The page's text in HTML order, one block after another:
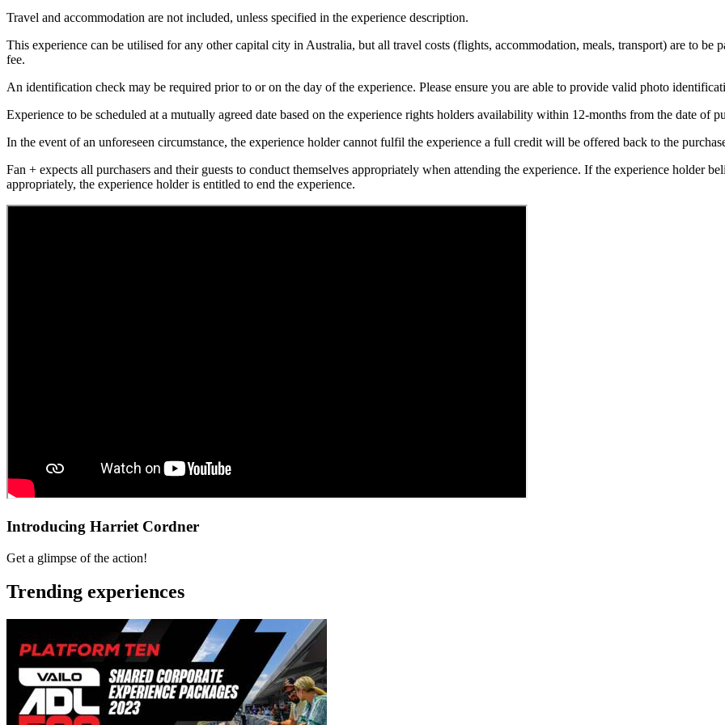
Travel and accommodation are not included, unless specified in the experience description.
This experience can be utilised for any other capital city in Australia, but all travel costs (flights, accommodation, meals, transport) are to be
fee.
An identification check may be required prior to or on the day of the experience. Please ensure you are able to provide valid photo
Experience to be scheduled at a mutually agreed date based on the experience rights holders availability within 12-months from the date of
In the event of an unforeseen circumstance, the experience holder cannot fulfil the experience a full credit will be offered back to the
Fan + expects all purchasers and their guests to conduct themselves appropriately when attending the experience. If the experience holder
appropriately, the experience holder is entitled to end the experience.
Introducing Harriet Cordner
Get a glimpse of the action!
Trending experiences